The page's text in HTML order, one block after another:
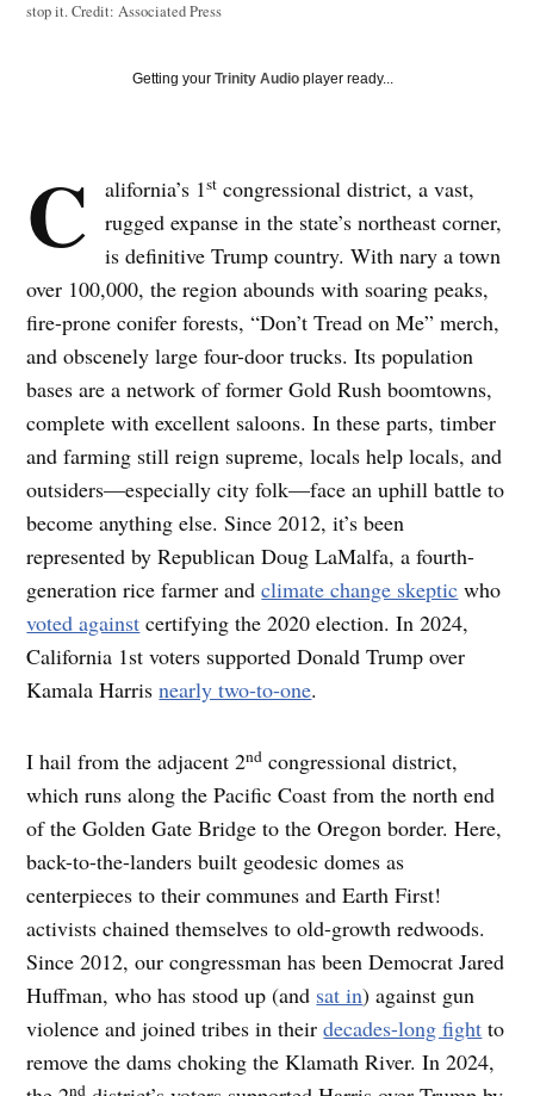
stop it.Credit: Associated Press
Getting yourTrinity Audio player ready...
C alifornia’s 1stcongressional district, a vast,
rugged expanse in the state’s northeast corner,
is definitive Trump country. With nary a town
over 100,000, the region abounds with soaring peaks,
fire-prone conifer forests, “Don’t Tread on Me” merch,
and obscenely large four-door trucks. Its population
bases are a network of former Gold Rush boomtowns,
complete with excellent saloons. In these parts, timber
and farming still reign supreme, locals help locals, and
outsiders—especially city folk—face an uphill battle to
become anything else. Since 2012, it’s been
represented by Republican Doug LaMalfa, a fourth-
generation rice farmer andclimate change skeptic who
voted against certifying the 2020 election. In 2024,
California 1st voters supported Donald Trump over
Kamala Harrisnearly two-to-one.
I hail from the adjacent 2nd congressional district,
which runs along the Pacific Coast from the north end
of the Golden Gate Bridge to the Oregon border. Here,
back-to-the-landers built geodesic domes as
centerpieces to their communes and Earth First!
activists chained themselves to old-growth redwoods.
Since 2012, our congressman has been Democrat Jared
Huffman, who has stood up (and sat in) against gun
violence and joined tribes in theirdecades-long fight to
remove the dams choking the Klamath River. In 2024,
nd